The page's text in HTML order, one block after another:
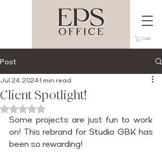
Cart
Post
Client Spotlight!
Jul 24, 20241 min read
Rated NaN out of 5 stars.
Some projects are just fun to work
on! This rebrand for Studio GBK has
been so rewarding!